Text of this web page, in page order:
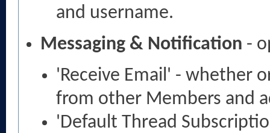
and username.
Messaging & Notification -
'Receive Email' - whether
from other Members and
'Default Thread